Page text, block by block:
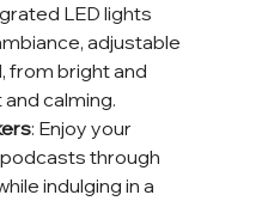
LED lights
adjustable
from bright and
calming.
: Enjoy your
through
indulging in a